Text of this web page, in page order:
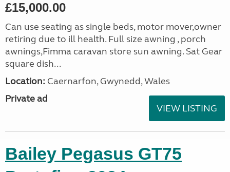
£15,000.00
Can use seating as single beds, motor mover,owner
retiring due to ill health. Full size awning , porch
awnings,Fimma caravan store sun awning. Sat Gear
square dish...
Location: Caernarfon, Gwynedd, Wales
Private ad
VIEW LISTING
Bailey Pegasus GT75